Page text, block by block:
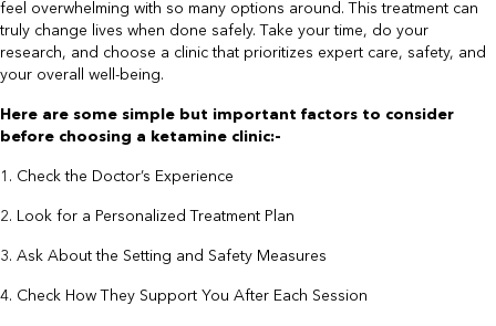
feel overwhelming with so many options around. This treatment can
truly change lives when done safely. Take your time, do your
research, and choose a clinic that prioritizes expert care, safety, and
your overall well-being.
​Here are some simple but important factors to consider
before choosing a ketamine clinic:-​
1. Check the Doctor’s Experience
2. Look for a Personalized Treatment Plan
3. Ask About the Setting and Safety Measures
4. Check How They Support You After Each Session